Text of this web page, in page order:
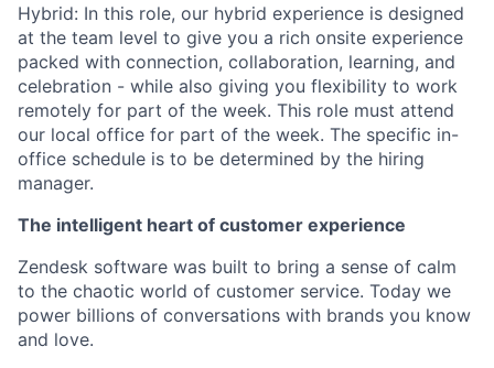
Hybrid: In this role, our hybrid experience is designed
at the team level to give you a rich onsite experience
packed with connection, collaboration, learning, and
celebration - while also giving you flexibility to work
remotely for part of the week. This role must attend
our local office for part of the week. The specific in-
office schedule is to be determined by the hiring
manager.
The intelligent heart of customer experience
Zendesk software was built to bring a sense of calm
to the chaotic world of customer service. Today we
power billions of conversations with brands you know
and love.